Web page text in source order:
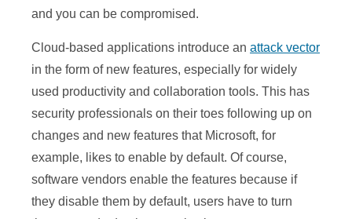
and you can be compromised.
Cloud-based applications introduce an attack vector
in the form of new features, especially for widely
used productivity and collaboration tools. This has
security professionals on their toes following up on
changes and new features that Microsoft, for
example, likes to enable by default. Of course,
software vendors enable the features because if
they disable them by default, users have to turn